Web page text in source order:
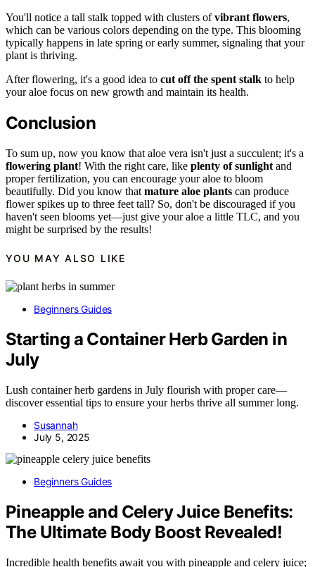
You'll notice a tall stalk topped with clusters ofvibrant flowers,
which can be various colors depending on the type. This blooming
typically happens in late spring or early summer, signaling that your
plant is thriving.
After flowering, it's a good idea to cut off the spent stalk to help
your aloe focus on new growth and maintain its health.
Conclusion
To sum up, now you know that aloe vera isn't just a succulent; it's a
flowering plant! With the right care, like plenty of sunlight and
proper fertilization, you can encourage your aloe to bloom
beautifully. Did you know that mature aloe plants can produce
flower spikes up to three feet tall? So, don't be discouraged if you
haven't seen blooms yet—just give your aloe a little TLC, and you
might be surprised by the results!
YOU MAY ALSO LIKE
Beginners Guides
Starting a Container Herb Garden in
July
Lush container herb gardens in July flourish with proper care—
discover essential tips to ensure your herbs thrive all summer long.
Susannah
July 5, 2025
Beginners Guides
Pineapple and Celery Juice Benefits:
The Ultimate Body Boost Revealed!
Incredible health benefits await you with pineapple and celery juice;